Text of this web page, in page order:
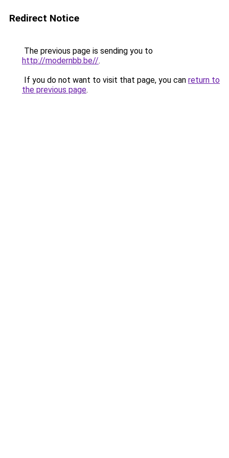
Redirect Notice
The previous page is sending you to
http://modernbb.be//.
If you do not want to visit that page, you can return to
the previous page.